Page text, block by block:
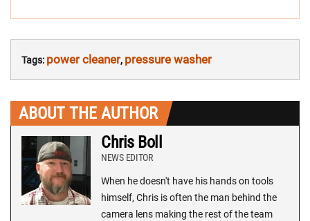
Tags: power cleaner, pressure washer
ABOUT THE AUTHOR
Chris Boll
NEWS EDITOR
When he doesn't have his hands on tools
himself, Chris is often the man behind the
camera lens making the rest of the team